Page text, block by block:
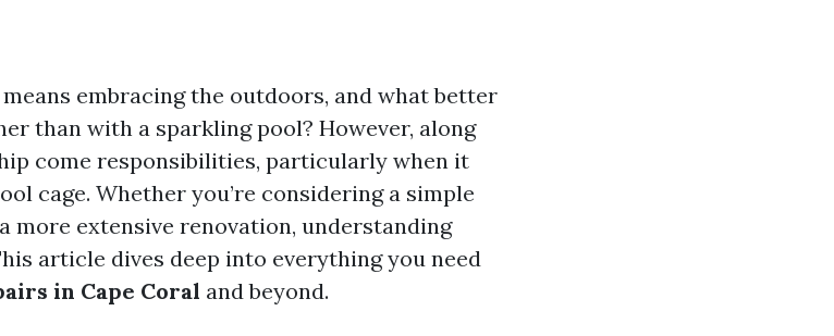
embracing the outdoors, and what better
than with a sparkling pool? However, along
come responsibilities, particularly when it
cage. Whether you’re considering a simple
more extensive renovation, understanding
article dives deep into everything you need
in Cape Coral and beyond.